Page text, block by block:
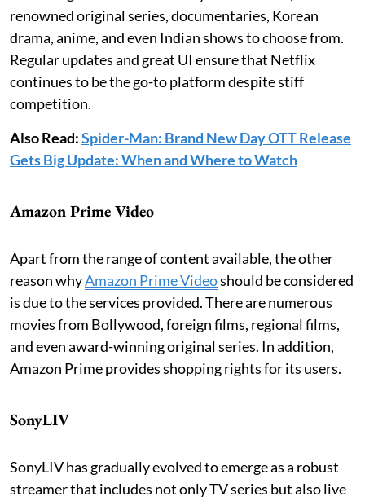
renowned original series, documentaries, Korean
drama, anime, and even Indian shows to choose from.
Regular updates and great UI ensure that Netflix
continues to be the go-to platform despite stiff
competition.
Also Read:Spider-Man: Brand New Day OTT Release
Gets Big Update: When and Where to Watch
Amazon Prime Video
Apart from the range of content available, the other
reason whyAmazon Prime Videoshould be considered
is due to the services provided. There are numerous
movies from Bollywood, foreign films, regional films,
and even award-winning original series. In addition,
Amazon Prime provides shopping rights for its users.
SonyLIV
SonyLIV has gradually evolved to emerge as a robust
streamer that includes not only TV series but also live